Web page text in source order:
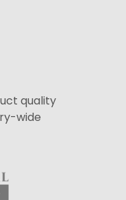
quality
wide